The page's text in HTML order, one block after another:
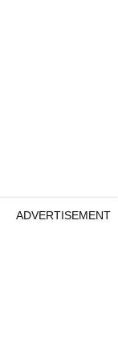
ADVERTISEMENT